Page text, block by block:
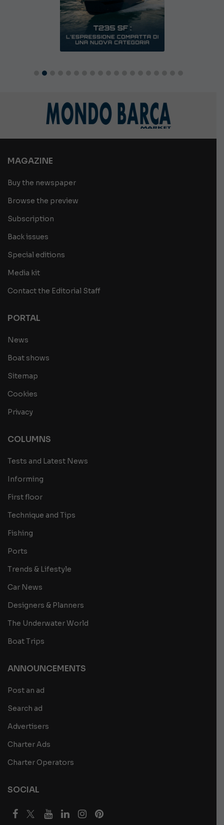
MAGAZINE
Buy the newspaper
Browse the preview
Subscription
Back issues
Special editions
Media kit
Contact the Editorial Staff
PORTAL
News
Boat shows
Sitemap
Cookies
Privacy
COLUMNS
Tests and Latest News
Informing
First floor
Technique and Tips
Fishing
Ports
Trends & Lifestyle
Car News
Designers & Planners
The Underwater World
Boat Trips
ANNOUNCEMENTS
Post an ad
Search ad
Advertisers
Charter Ads
Charter Operators
SOCIAL